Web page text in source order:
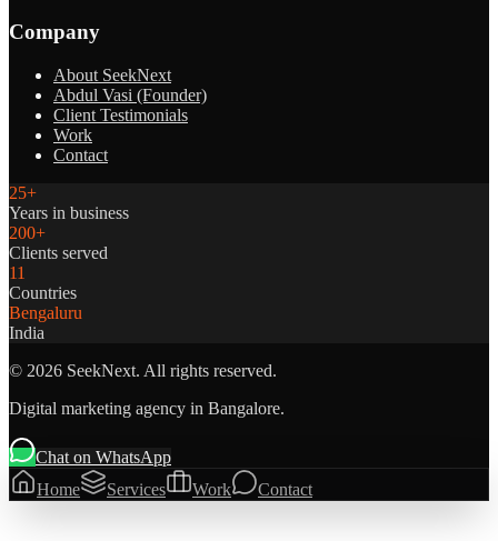
Company
About SeekNext
Abdul Vasi (Founder)
Client Testimonials
Work
Contact
25+
Years in business
200+
Clients served
11
Countries
Bengaluru
India
© 2026 SeekNext. All rights reserved.
Digital marketing agency in Bangalore.
Chat on WhatsApp
Home
Services Work Contact